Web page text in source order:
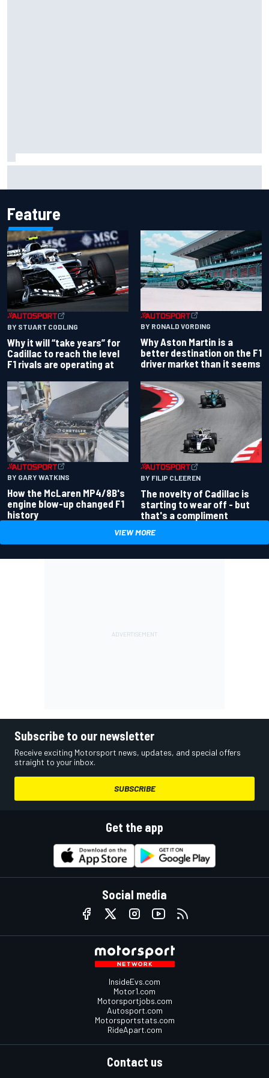
Feature
BY STUART CODLING
Why it will “take years” for
Cadillac to reach the level
F1 rivals are operating at
BY RONALD VORDING
Why Aston Martin is a
better destination on the F1
driver market than it seems
BY GARY WATKINS
How the McLaren MP4/8B's
engine blow-up changed F1
history
BY FILIP CLEEREN
The novelty of Cadillac is
starting to wear off - but
that's a compliment
VIEW MORE
Subscribe to our newsletter
Receive exciting Motorsport news, updates, and special offers
straight to your inbox.
SUBSCRIBE
Get the app
Social media
InsideEvs.com
Motor1.com
Motorsportjobs.com
Autosport.com
Motorsportstats.com
RideApart.com
Contact us